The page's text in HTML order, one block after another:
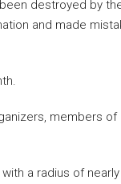
destroyed by
and made
members of
a radius of